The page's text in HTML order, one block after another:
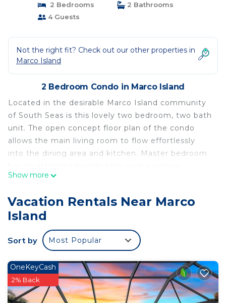
2 Bedrooms
2 Bathrooms
4 Guests
Not the right fit? Check out our other properties in
Marco Island
2 Bedroom Condo in Marco Island
Located in the desirable Marco Island community
of South Seas is this lovely two bedroom, two bath
unit. The open concept floor plan of the condo
allows the main living room to flow effortlessly
into the dining area and kitchen. Master bedroom
shower, tile flooring, and sliding glass doors that
glass doors from the living room and step out onto
the private and spacious lanai. Private beach
access from your backyard and a resort style pool
will make you never want to leave. Located in the
minutes from all of Marco Island top restaurants
and entertainment centers. **$100
Parking/Registration Fee Required**
Show more
Vacation Rentals Near Marco
Island
Sort by Most Popular
OneKeyCash
2% Back